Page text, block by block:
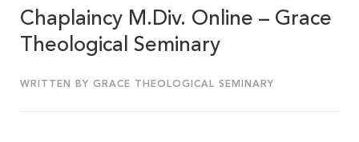
Chaplaincy M.Div. Online – Grace
Theological Seminary
WRITTEN BY GRACE THEOLOGICAL SEMINARY